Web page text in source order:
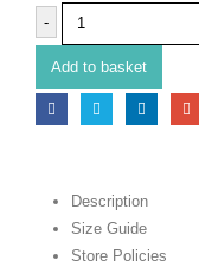
-
Add to basket
Description
Size Guide
Store Policies